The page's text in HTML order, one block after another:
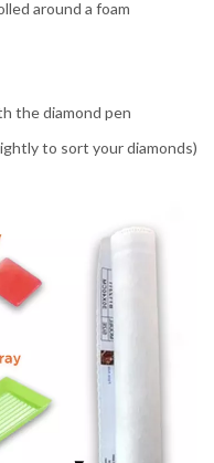
around a foam
the diamond pen
to sort your diamonds)